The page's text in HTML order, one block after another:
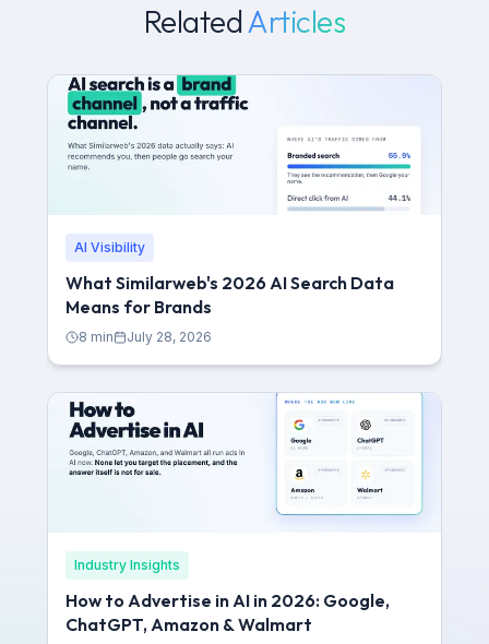
Related Articles
AI Visibility
What Similarweb's 2026 AI Search Data
Means for Brands
8 min July 28, 2026
Industry Insights
How to Advertise in AI in 2026: Google,
ChatGPT, Amazon & Walmart